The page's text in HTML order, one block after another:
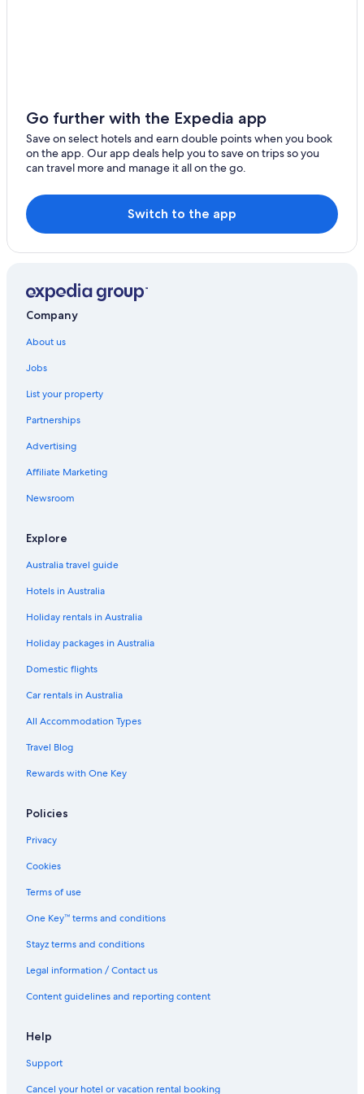
Go further with the Expedia app
Save on select hotels and earn double points when you book
on the app. Our app deals help you to save on trips so you
can travel more and manage it all on the go.
Switch to the app
Company
About us
Jobs
List your property
Partnerships
Advertising
Affiliate Marketing
Newsroom
Explore
Australia travel guide
Hotels in Australia
Holiday rentals in Australia
Holiday packages in Australia
Domestic flights
Car rentals in Australia
All Accommodation Types
Travel Blog
Rewards with One Key
Policies
Privacy
Cookies
Terms of use
One Key™ terms and conditions
Stayz terms and conditions
Legal information / Contact us
Content guidelines and reporting content
Help
Support
Cancel your hotel or vacation rental booking